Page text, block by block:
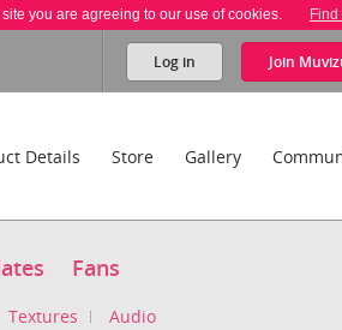
you are agreeing to our use of cookies.
Log in Join
Details Store Gallery
Fans
Textures Audio